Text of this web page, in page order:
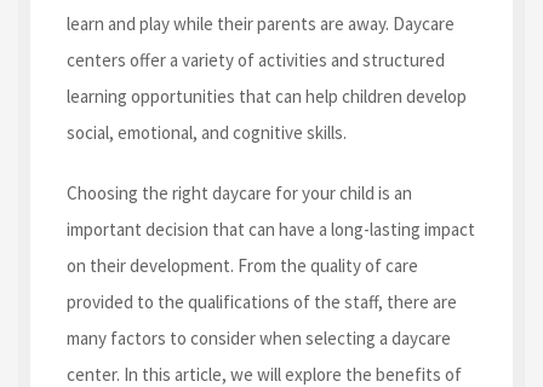
learn and play while their parents are away. Daycare
centers offer a variety of activities and structured
learning opportunities that can help children develop
social, emotional, and cognitive skills.
Choosing the right daycare for your child is an
important decision that can have a long-lasting impact
on their development. From the quality of care
provided to the qualifications of the staff, there are
many factors to consider when selecting a daycare
center. In this article, we will explore the benefits of